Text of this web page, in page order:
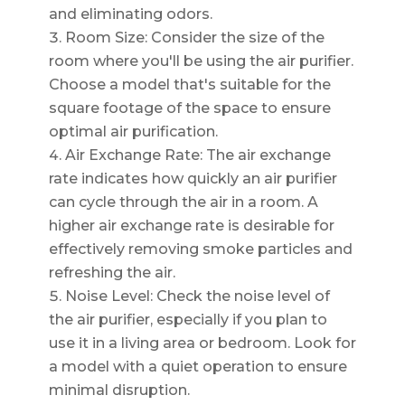
and eliminating odors.
Room Size: Consider the size of the
room where you'll be using the air purifier.
Choose a model that's suitable for the
square footage of the space to ensure
optimal air purification.
Air Exchange Rate: The air exchange
rate indicates how quickly an air purifier
can cycle through the air in a room. A
higher air exchange rate is desirable for
effectively removing smoke particles and
refreshing the air.
Noise Level: Check the noise level of
the air purifier, especially if you plan to
use it in a living area or bedroom. Look for
a model with a quiet operation to ensure
minimal disruption.